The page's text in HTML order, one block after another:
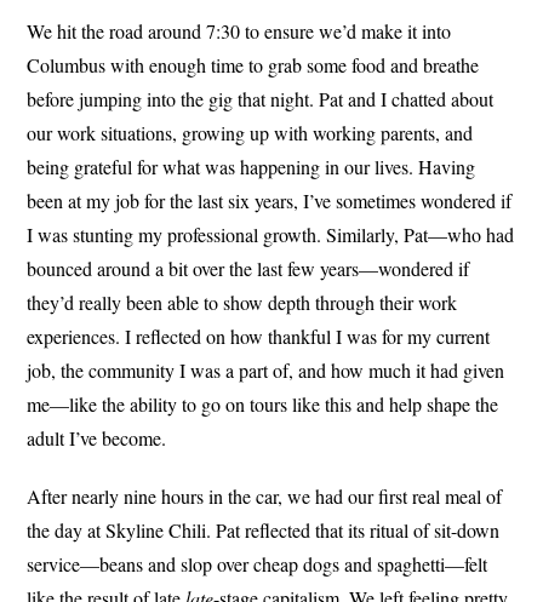
We hit the road around 7:30 to ensure we’d make it into
Columbus with enough time to grab some food and breathe
before jumping into the gig that night. Pat and I chatted about
our work situations, growing up with working parents, and
being grateful for what was happening in our lives. Having
been at my job for the last six years, I’ve sometimes wondered if
I was stunting my professional growth. Similarly, Pat—who had
bounced around a bit over the last few years—wondered if
they’d really been able to show depth through their work
experiences. I reflected on how thankful I was for my current
job, the community I was a part of, and how much it had given
me—like the ability to go on tours like this and help shape the
adult I’ve become.
After nearly nine hours in the car, we had our first real meal of
the day at Skyline Chili. Pat reflected that its ritual of sit-down
service—beans and slop over cheap dogs and spaghetti—felt